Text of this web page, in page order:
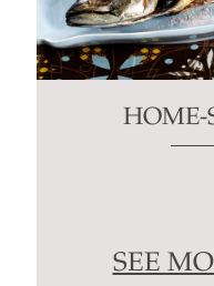
HOME-
SEE